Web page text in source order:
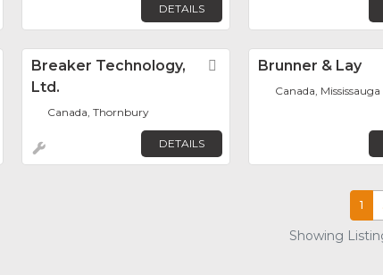
DETAILS
FavoriteBreaker Technology,
Ltd.
Favorite
Canada, Thornbury
DETAILS
Brunner & Lay
Canada, Mississauga
1
Showing